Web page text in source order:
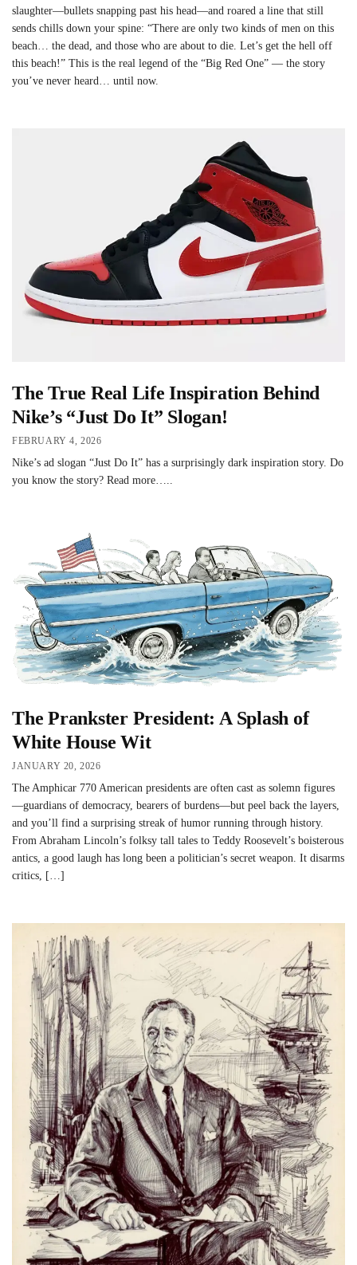
slaughter—bullets snapping past his head—and roared a line that still
sends chills down your spine: “There are only two kinds of men on this
beach… the dead, and those who are about to die. Let’s get the hell off
this beach!” This is the real legend of the “Big Red One” — the story
you’ve never heard… until now.
The True Real Life Inspiration Behind
Nike’s “Just Do It” Slogan!
FEBRUARY 4, 2026
Nike’s ad slogan “Just Do It” has a surprisingly dark inspiration story. Do
you know the story? Read more…..
The Prankster President: A Splash of
White House Wit
JANUARY 20, 2026
The Amphicar 770 American presidents are often cast as solemn figures
—guardians of democracy, bearers of burdens—but peel back the layers,
and you’ll find a surprising streak of humor running through history.
From Abraham Lincoln’s folksy tall tales to Teddy Roosevelt’s boisterous
antics, a good laugh has long been a politician’s secret weapon. It disarms
critics, […]